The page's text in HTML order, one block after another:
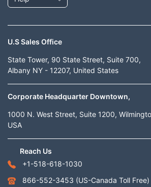
U.S Sales Office
State Tower, 90 State Street, Suite 700,
Albany NY - 12207, United States
Corporate Headquarter Downtown,
1000 N. West Street, Suite 1200,
USA
Reach Us
+1-518-618-1030
866-552-3453 (US-Canada Toll Free)